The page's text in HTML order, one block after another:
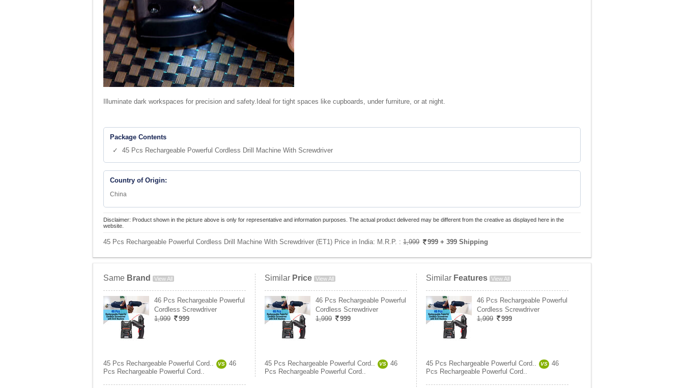
Illuminate dark workspaces for precision and safety.Ideal for tight spaces like cupboards, under furniture, or at night.
Package Contents
✓ 45 Pcs Rechargeable Powerful Cordless Drill Machine With Screwdriver
Country of Origin:
China
Disclaimer: Product shown in the picture above is only for representative and information purposes. The actual product delivered may be different from the creative as displayed here in the
website.
45 Pcs Rechargeable Powerful Cordless Drill Machine With Screwdriver (ET1) Price in India: M.R.P. : 1,999 999 + 399 Shipping
Same Brand View All
46 Pcs Rechargeable Powerful
Cordless Screwdriver
1,999
999
45 Pcs Rechargeable Powerful Cord.. VS
46
Pcs Rechargeable Powerful Cord..
Similar Price View All
46 Pcs Rechargeable Powerful
Cordless Screwdriver
1,999
999
45 Pcs Rechargeable Powerful Cord.. VS
46
Pcs Rechargeable Powerful Cord..
Similar Features View All
46 Pcs Rechargeable Powerful
Cordless Screwdriver
1,999
999
45 Pcs Rechargeable Powerful Cord.. VS
46
Pcs Rechargeable Powerful Cord..